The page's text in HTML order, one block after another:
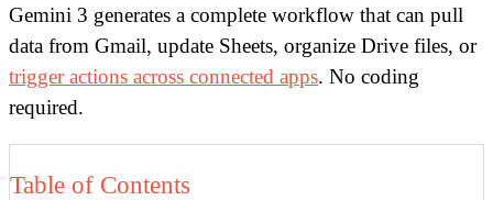
Gemini 3 generates a complete workflow that can pull
data from Gmail, update Sheets, organize Drive files, or
trigger actions across connected apps. No coding
required.
Table of Contents